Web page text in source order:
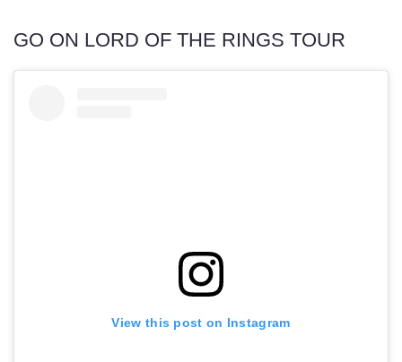
GO ON LORD OF THE RINGS TOUR
View this post on Instagram